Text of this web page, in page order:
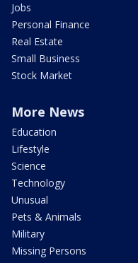
Jobs
Personal Finance
Real Estate
Small Business
Stock Market
More News
Education
Lifestyle
Science
Technology
Unusual
Pets & Animals
Military
Missing Persons